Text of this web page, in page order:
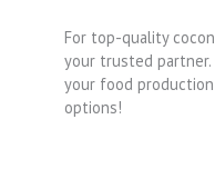
For top-quality
your trusted partner.
your food
options!